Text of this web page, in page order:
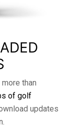
than
of golf
updates